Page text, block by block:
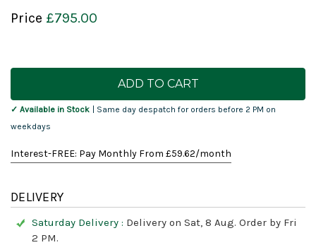
Price £795.00
Current
✓ Available in Stock
| Same day despatch for orders before 2 PM on
weekdays
Interest-FREE: Pay Monthly From £59.62/month
DELIVERY
Saturday Delivery : Delivery on Sat, 8 Aug. Order by Fri
2 PM.